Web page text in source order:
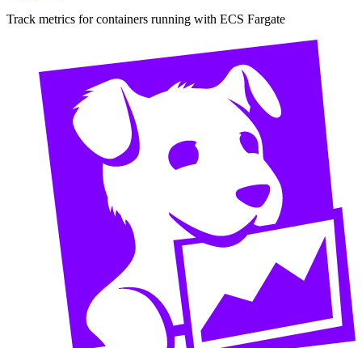
Track metrics for containers running with ECS Fargate